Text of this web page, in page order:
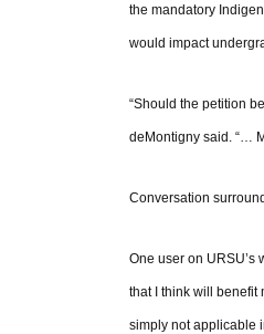
the mandatory
would impact
“Should the petition
deMontigny said. “…
Conversation
One user on URSU’s
that I think will benefit
simply not applicable